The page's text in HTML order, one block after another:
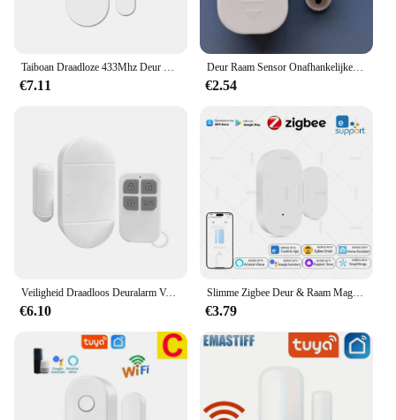
Taiboan Draadloze 433Mhz Deur Raam Alarm Sensor Ev1527 Deur Open/Gesloten Detector Voor Slimme Alarm Host Systeem Accessoires
€7.11
Deur Raam Sensor Onafhankelijke Opening Magnetische Deur Sensor 90db Draadloze Beveiliging Alarm
€2.54
Veiligheid Draadloos Deuralarm Voor Huisbeveiliging Persoonlijke Beveiliging Raam Alarm Sensor Inbraakalarm Voor Zwembad, Auto 'S, Schuren
€6.10
Slimme Zigbee Deur & Raam Magnetische Sensor Voor Het Bewaken Van Open/Gesloten Status, App Alarm Op Afstand Ideaal Voor Detectie Van Huisbeveiliging
€3.79